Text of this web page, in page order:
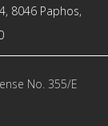
8046 Paphos,
No. 355/E